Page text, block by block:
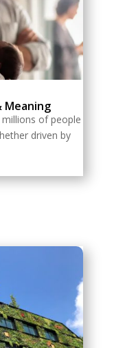
Meaning
of people
driven by